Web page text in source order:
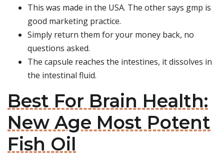
This was made in the USA. The other says gmp is
good marketing practice.
Simply return them for your money back, no
questions asked.
The capsule reaches the intestines, it dissolves in
the intestinal fluid.
Best For Brain Health:
New Age Most Potent
Fish Oil